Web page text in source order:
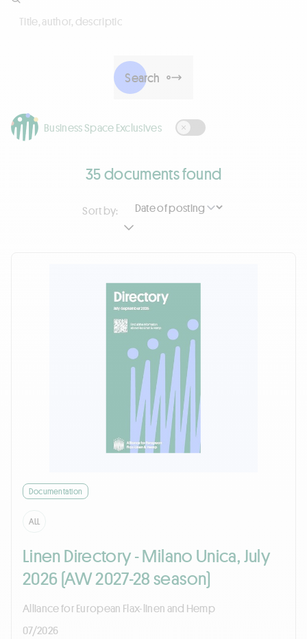
Search
Business Space Exclusives
35 documents found
Sort by:
Documentation
ALL
Linen Directory - Milano Unica, July
2026 (AW 2027-28 season)
Alliance for European Flax-linen and Hemp
07/2026